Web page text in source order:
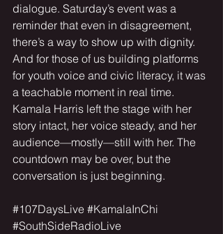
dialogue. Saturday’s event was a
reminder that even in disagreement,
there’s a way to show up with dignity.
And for those of us building platforms
for youth voice and civic literacy, it was
a teachable moment in real time.
Kamala Harris left the stage with her
story intact, her voice steady, and her
audience—mostly—still with her. The
countdown may be over, but the
conversation is just beginning.
#107DaysLive #KamalaInChi
#SouthSideRadioLive